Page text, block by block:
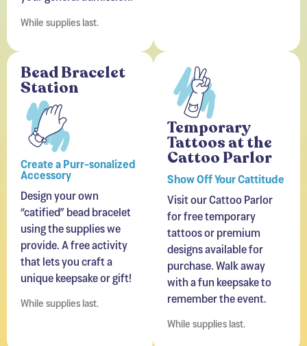
While supplies last.
Bead Bracelet
Station
Create a Purr-sonalized
Accessory
Design your own
“catified” bead bracelet
using the supplies we
provide. A free activity
that lets you craft a
unique keepsake or gift!
While supplies last.
Temporary
Tattoos at the
Cattoo Parlor
Show Off Your Cattitude
Visit our Cattoo Parlor
for free temporary
tattoos or premium
designs available for
purchase. Walk away
with a fun keepsake to
remember the event.
While supplies last.